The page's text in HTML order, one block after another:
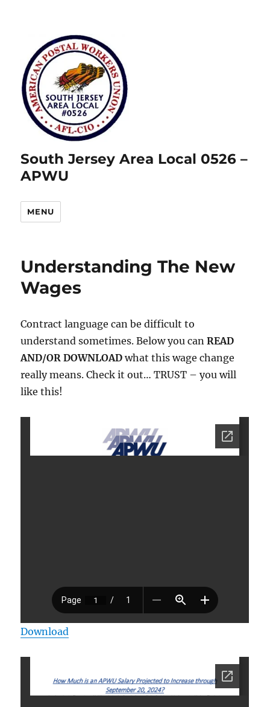
South Jersey Area Local 0526 –
APWU
MENU
Understanding The New
Wages
Contract language can be difficult to
understand sometimes. Below you canREAD
AND/OR DOWNLOAD what this wage change
really means. Check it out… TRUST – you will
like this!
Download